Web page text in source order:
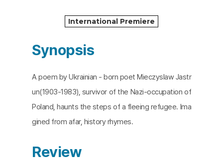
International Premiere
Synopsis
A poem by Ukrainian - born poet Mieczyslaw Jastr
un(1903-1983), survivor of the Nazi-occupation of
Poland, haunts the steps of a fleeing refugee. Ima
gined from afar, history rhymes.
Review